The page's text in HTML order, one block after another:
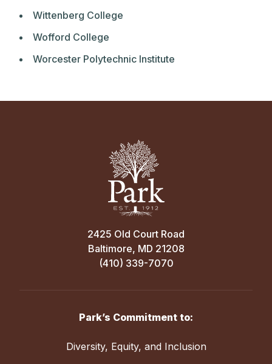
Wittenberg College
Wofford College
Worcester Polytechnic Institute
2425 Old Court Road
Baltimore, MD 21208
(410) 339-7070
Park’s Commitment to:
Diversity, Equity, and Inclusion